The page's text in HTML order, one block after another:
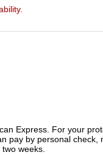
Express. For your
pay by personal check,
weeks.